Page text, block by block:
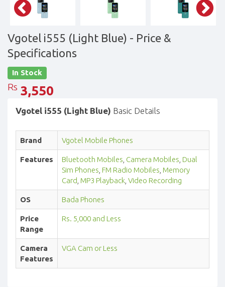
Vgotel i555 (Light Blue) - Price &
Specifications
In Stock
Rs 3,550
Vgotel i555 (Light Blue) Basic Details
Brand Vgotel Mobile Phones
Features Bluetooth Mobiles Camera Mobiles Dual
Sim Phones FM Radio Mobiles Memory
Card MP3 Playback Video Recording
OS Bada Phones
Price
Range
Rs. 5,000 and Less
Camera
Features
VGA Cam or Less